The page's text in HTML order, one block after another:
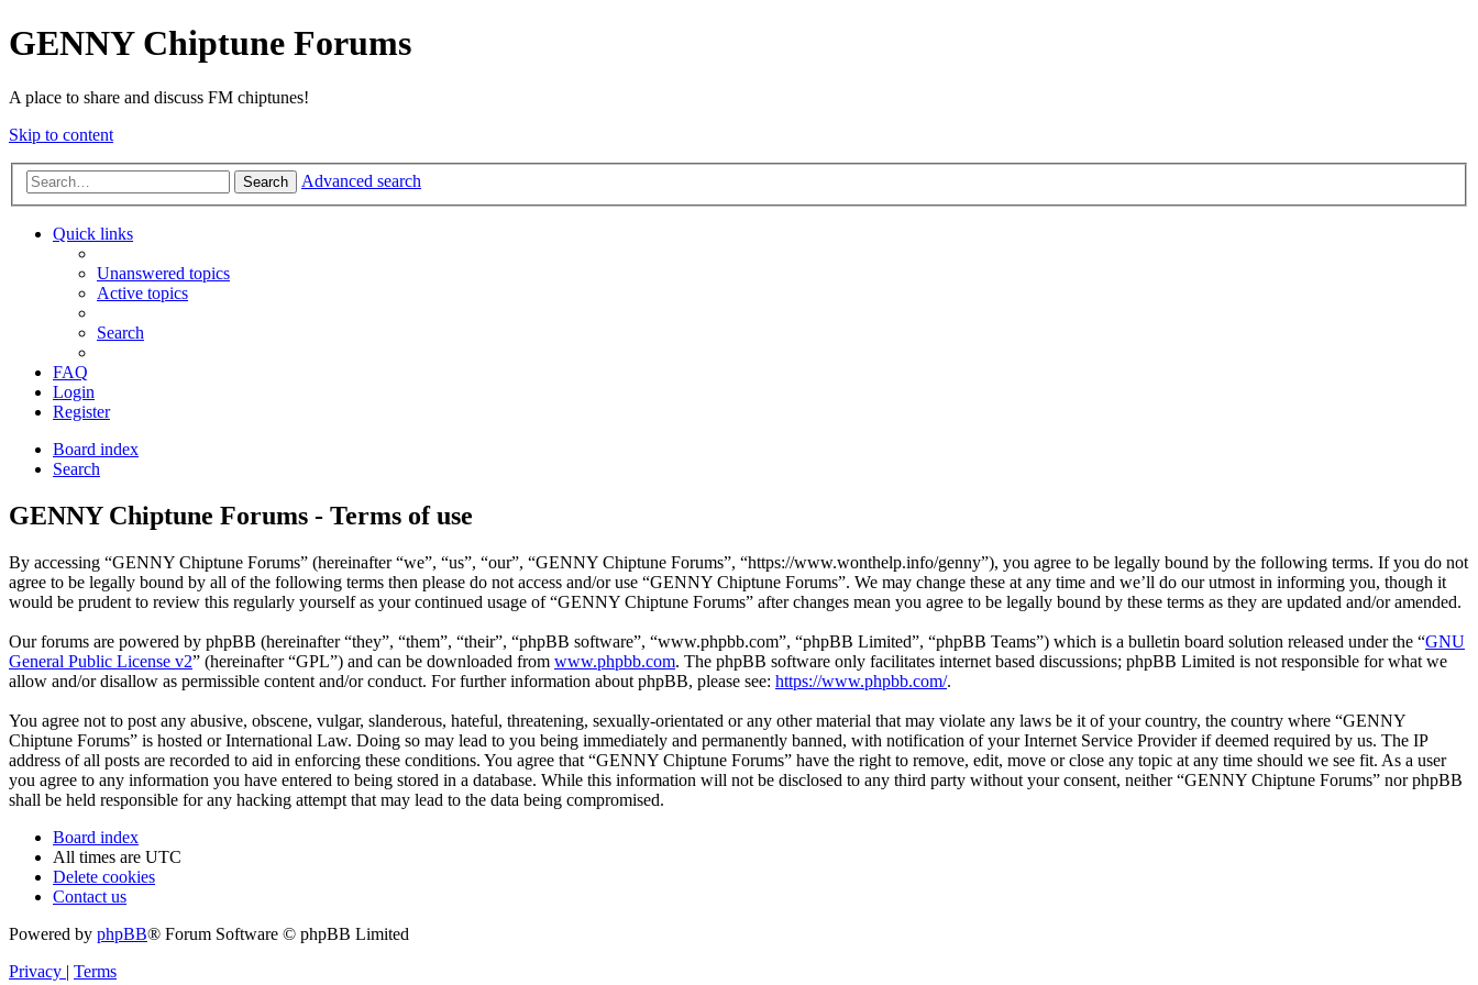
GENNY Chiptune Forums
A place to share and discuss FM chiptunes!
Skip to content
Search Advanced search
Quick links
Unanswered topics
Active topics
Search
FAQ
Login
Register
Board index
Search
GENNY Chiptune Forums - Terms of use
By accessing “GENNY Chiptune Forums” (hereinafter “we”, “us”, “our”, “GENNY Chiptune Forums”, “https://www.wonthelp.info/genny”), you agree to be legally bound by the following terms. If you do not
agree to be legally bound by all of the following terms then please do not access and/or use “GENNY Chiptune Forums”. We may change these at any time and we’ll do our utmost in informing you, though it
would be prudent to review this regularly yourself as your continued usage of “GENNY Chiptune Forums” after changes mean you agree to be legally bound by these terms as they are updated and/or amended.
Our forums are powered by phpBB (hereinafter “they”, “them”, “their”, “phpBB software”, “www.phpbb.com”, “phpBB Limited”, “phpBB Teams”) which is a bulletin board solution released under the “GNU
General Public License v2” (hereinafter “GPL”) and can be downloaded from www.phpbb.com. The phpBB software only facilitates internet based discussions; phpBB Limited is not responsible for what we
allow and/or disallow as permissible content and/or conduct. For further information about phpBB, please see: https://www.phpbb.com/.
You agree not to post any abusive, obscene, vulgar, slanderous, hateful, threatening, sexually-orientated or any other material that may violate any laws be it of your country, the country where “GENNY
Chiptune Forums” is hosted or International Law. Doing so may lead to you being immediately and permanently banned, with notification of your Internet Service Provider if deemed required by us. The IP
address of all posts are recorded to aid in enforcing these conditions. You agree that “GENNY Chiptune Forums” have the right to remove, edit, move or close any topic at any time should we see fit. As a user
you agree to any information you have entered to being stored in a database. While this information will not be disclosed to any third party without your consent, neither “GENNY Chiptune Forums” nor phpBB
shall be held responsible for any hacking attempt that may lead to the data being compromised.
Board index
All times are UTC
Delete cookies
Contact us
Powered by phpBB® Forum Software © phpBB Limited
Privacy | Terms